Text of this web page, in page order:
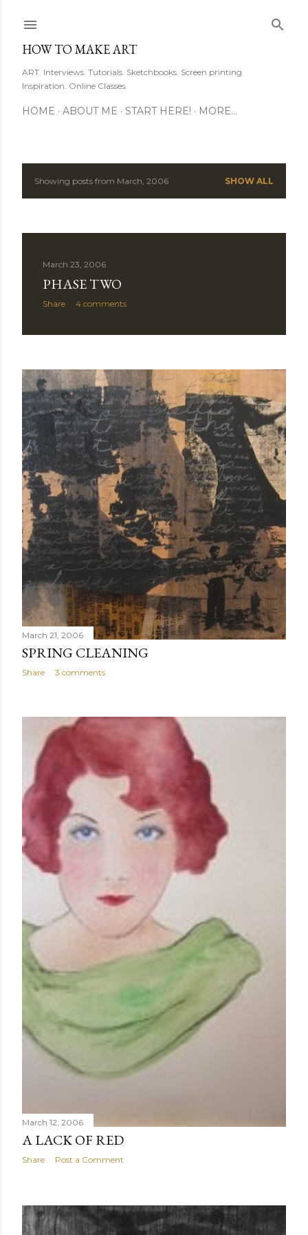
HOW TO MAKE ART
ART. Interviews. Tutorials. Sketchbooks. Screen printing.
Inspiration. Online Classes.
HOME ABOUT ME START HERE! MORE…
PShowing posts from March, 2006 SHOW ALL
March 23, 2006
PHASE TWO
Share 4 comments
March 21, 2006
SPRING CLEANING
Share 3 comments
March 12, 2006
A LACK OF RED
Share Post a Comment